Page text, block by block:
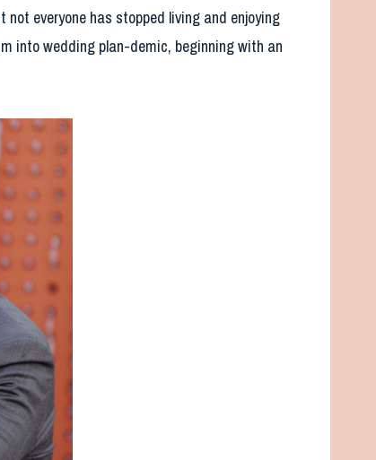
everyone has stopped living and enjoying
into wedding plan-demic, beginning with an